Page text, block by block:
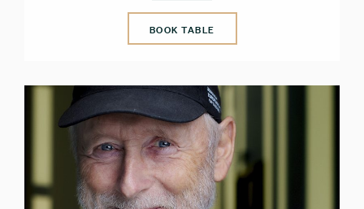
BOOK TABLE